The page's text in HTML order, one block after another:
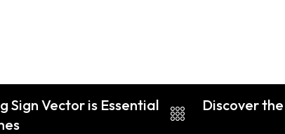
Sign Vector is Essential
Discover